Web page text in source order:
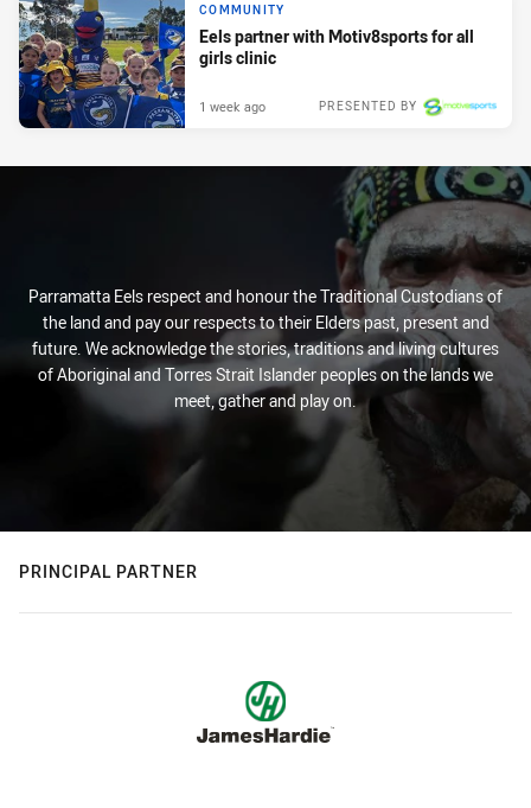
COMMUNITY
Eels partner with Motiv8sports for all
girls clinic
PRESENTED BY
1 week ago
Parramatta Eels respect and honour the Traditional Custodians of
the land and pay our respects to their Elders past, present and
future. We acknowledge the stories, traditions and living cultures
of Aboriginal and Torres Strait Islander peoples on the lands we
meet, gather and play on.
PRINCIPAL PARTNER